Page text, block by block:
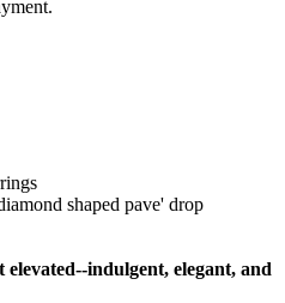
shaped pave' drop
indulgent, elegant, and